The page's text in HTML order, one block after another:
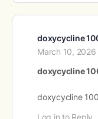
doxycycline
March 10, 2026
doxycycline
doxycycline